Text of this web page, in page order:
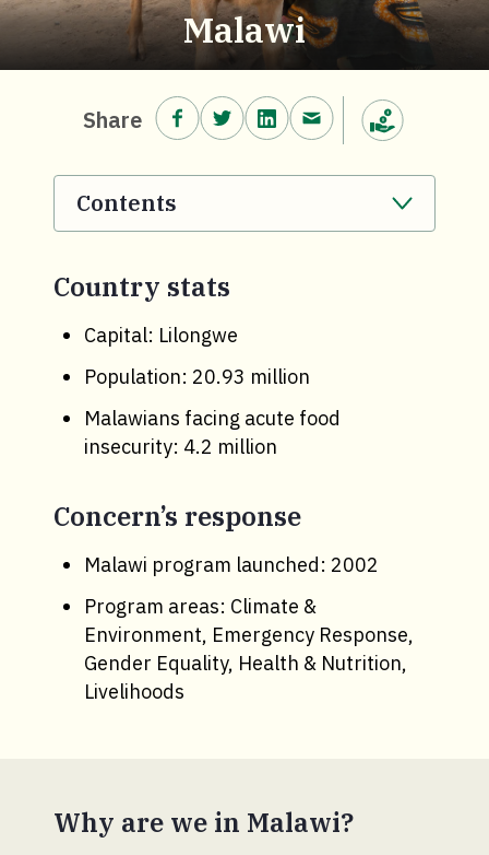
Malawi
Share Share on Facebook.
Share on Twitter.
Share on LinkedIn.
Share via email.
Contents
. Click to expand section.
Country stats
Capital: Lilongwe
Population: 20.93 million
Malawians facing acute food
insecurity: 4.2 million
Concern’s response
Malawi program launched: 2002
Program areas: Climate &
Environment, Emergency Response,
Gender Equality, Health & Nutrition,
Livelihoods
Why are we in Malawi?